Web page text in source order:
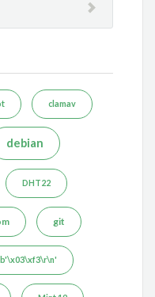
clamav
debian
DHT22
git
b'\x03\xf3\r\n'